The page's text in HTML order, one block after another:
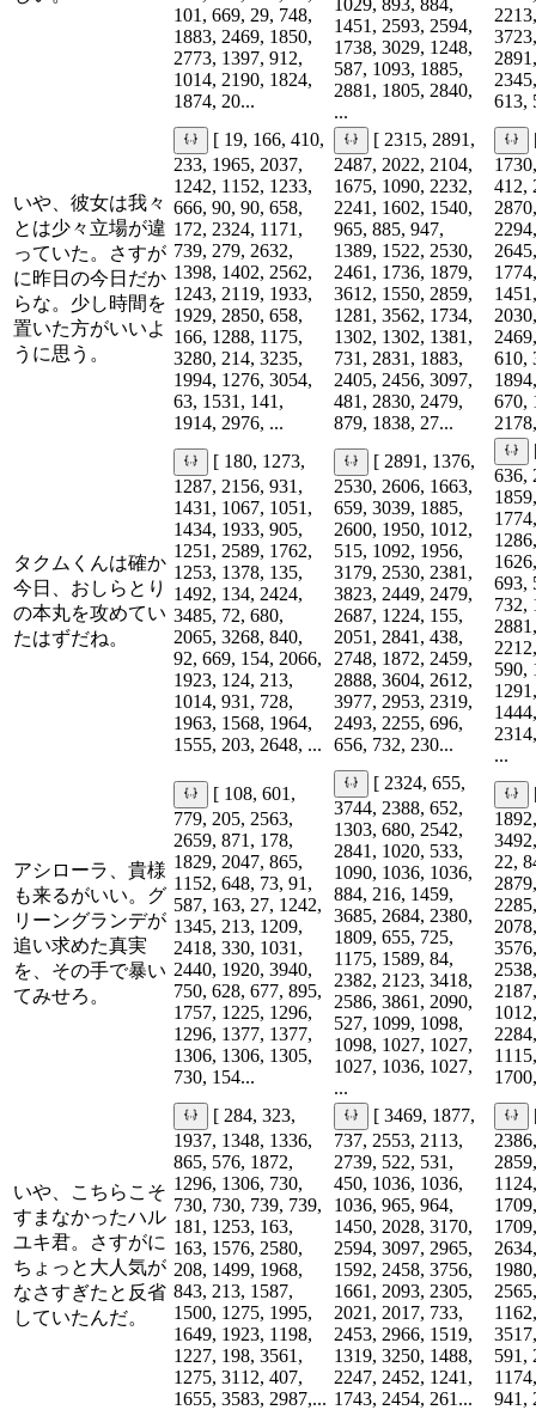
101, 669, 29, 748,
1883, 2469, 1850,
2773, 1397, 912,
1014, 2190, 1824,
1874, 20...
1451, 2593, 2594,
1738, 3029, 1248,
587, 1093, 1885,
2881, 1805, 2840,
...
613,
いや、彼女は我々
とは少々立場が違
っていた。さすが
に昨日の今日だか
らな。少し時間を
置いた方がいいよ
うに思う。
[ 19, 166, 410,
233, 1965, 2037,
1242, 1152, 1233,
666, 90, 90, 658,
172, 2324, 1171,
739, 279, 2632,
1398, 1402, 2562,
1243, 2119, 1933,
1929, 2850, 658,
166, 1288, 1175,
3280, 214, 3235,
1994, 1276, 3054,
63, 1531, 141,
1914, 2976, ...
[ 2315, 2891,
2487, 2022, 2104,
1675, 1090, 2232,
2241, 1602, 1540,
965, 885, 947,
1389, 1522, 2530,
2461, 1736, 1879,
3612, 1550, 2859,
1281, 3562, 1734,
1302, 1302, 1381,
731, 2831, 1883,
2405, 2456, 3097,
481, 2830, 2479,
879, 1838, 27...
412,
610,
670,
タクムくんは確か
今日、おしらとり
の本丸を攻めてい
たはずだね。
[ 180, 1273,
1287, 2156, 931,
1431, 1067, 1051,
1434, 1933, 905,
1251, 2589, 1762,
1253, 1378, 135,
1492, 134, 2424,
3485, 72, 680,
2065, 3268, 840,
92, 669, 154, 2066,
1923, 124, 213,
1014, 931, 728,
1963, 1568, 1964,
1555, 203, 2648, ...
[ 2891, 1376,
2530, 2606, 1663,
659, 3039, 1885,
2600, 1950, 1012,
515, 1092, 1956,
3179, 2530, 2381,
3823, 2449, 2479,
2687, 1224, 155,
2051, 2841, 438,
2748, 1872, 2459,
2888, 3604, 2612,
3977, 2953, 2319,
2493, 2255, 696,
656, 732, 230...
636,
693,
732,
590,
...
アシローラ、貴様
も来るがいい。グ
リーングランデが
追い求めた真実
を、その手で暴い
てみせろ。
[ 108, 601,
779, 205, 2563,
2659, 871, 178,
1829, 2047, 865,
1152, 648, 73, 91,
587, 163, 27, 1242,
1345, 213, 1209,
2418, 330, 1031,
2440, 1920, 3940,
750, 628, 677, 895,
1757, 1225, 1296,
1296, 1377, 1377,
1306, 1306, 1305,
730, 154...
[ 2324, 655,
3744, 2388, 652,
1303, 680, 2542,
2841, 1020, 533,
1090, 1036, 1036,
884, 216, 1459,
3685, 2684, 2380,
1809, 655, 725,
1175, 1589, 84,
2382, 2123, 3418,
2586, 3861, 2090,
527, 1099, 1098,
1098, 1027, 1027,
1027, 1036, 1027,
...
22,
いや、こちらこそ
すまなかったハル
ユキ君。さすがに
ちょっと大人気が
なさすぎたと反省
していたんだ。
[ 284, 323,
1937, 1348, 1336,
865, 576, 1872,
1296, 1306, 730,
730, 730, 739, 739,
181, 1253, 163,
163, 1576, 2580,
208, 1499, 1968,
843, 213, 1587,
1500, 1275, 1995,
1649, 1923, 1198,
1227, 198, 3561,
1275, 3112, 407,
1655, 3583, 2987,...
[ 3469, 1877,
737, 2553, 2113,
2739, 522, 531,
450, 1036, 1036,
1036, 965, 964,
1450, 2028, 3170,
2594, 3097, 2965,
1592, 2458, 3756,
1661, 2093, 2305,
2021, 2017, 733,
2453, 2966, 1519,
1319, 3250, 1488,
2247, 2452, 1241,
1743, 2454, 261...
591,
941,